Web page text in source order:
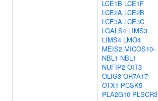
LCE1B LCE1F
LCE2A LCE2B
LCE3A LCE3C
LGALS4 LIMS3
LIMS4 LMO4
MEIS2 MICOS10-
NBL1 NBL1
NUFIP2 OIT3
OLIG3 OR7A17
OTX1 PCSK5
PLA2G10 PLSCR3